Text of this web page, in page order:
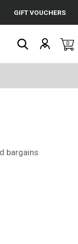
Cancel
GIFT VOUCHERS
0
bargains